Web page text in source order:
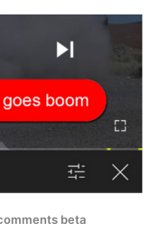
beta